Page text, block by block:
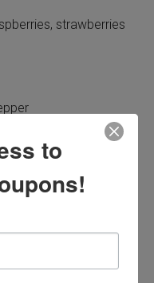
strawberries
the berries and
spinach, apple,
in a small
to